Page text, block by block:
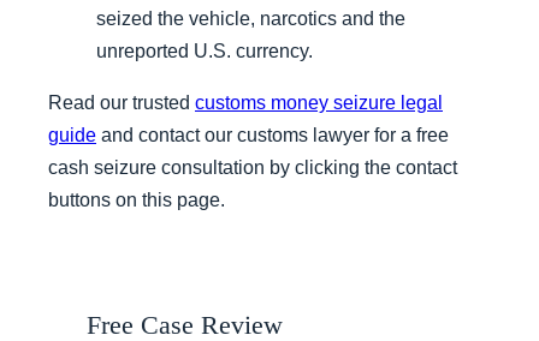
seized the vehicle, narcotics and the
unreported U.S. currency.
Read our trusted customs money seizure legal
guide and contact our customs lawyer for a free
cash seizure consultation by clicking the contact
buttons on this page.
Free Case Review